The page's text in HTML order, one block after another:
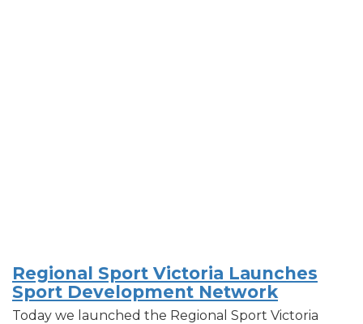
Regional Sport Victoria Launches
Sport Development Network
Today we launched the Regional Sport Victoria